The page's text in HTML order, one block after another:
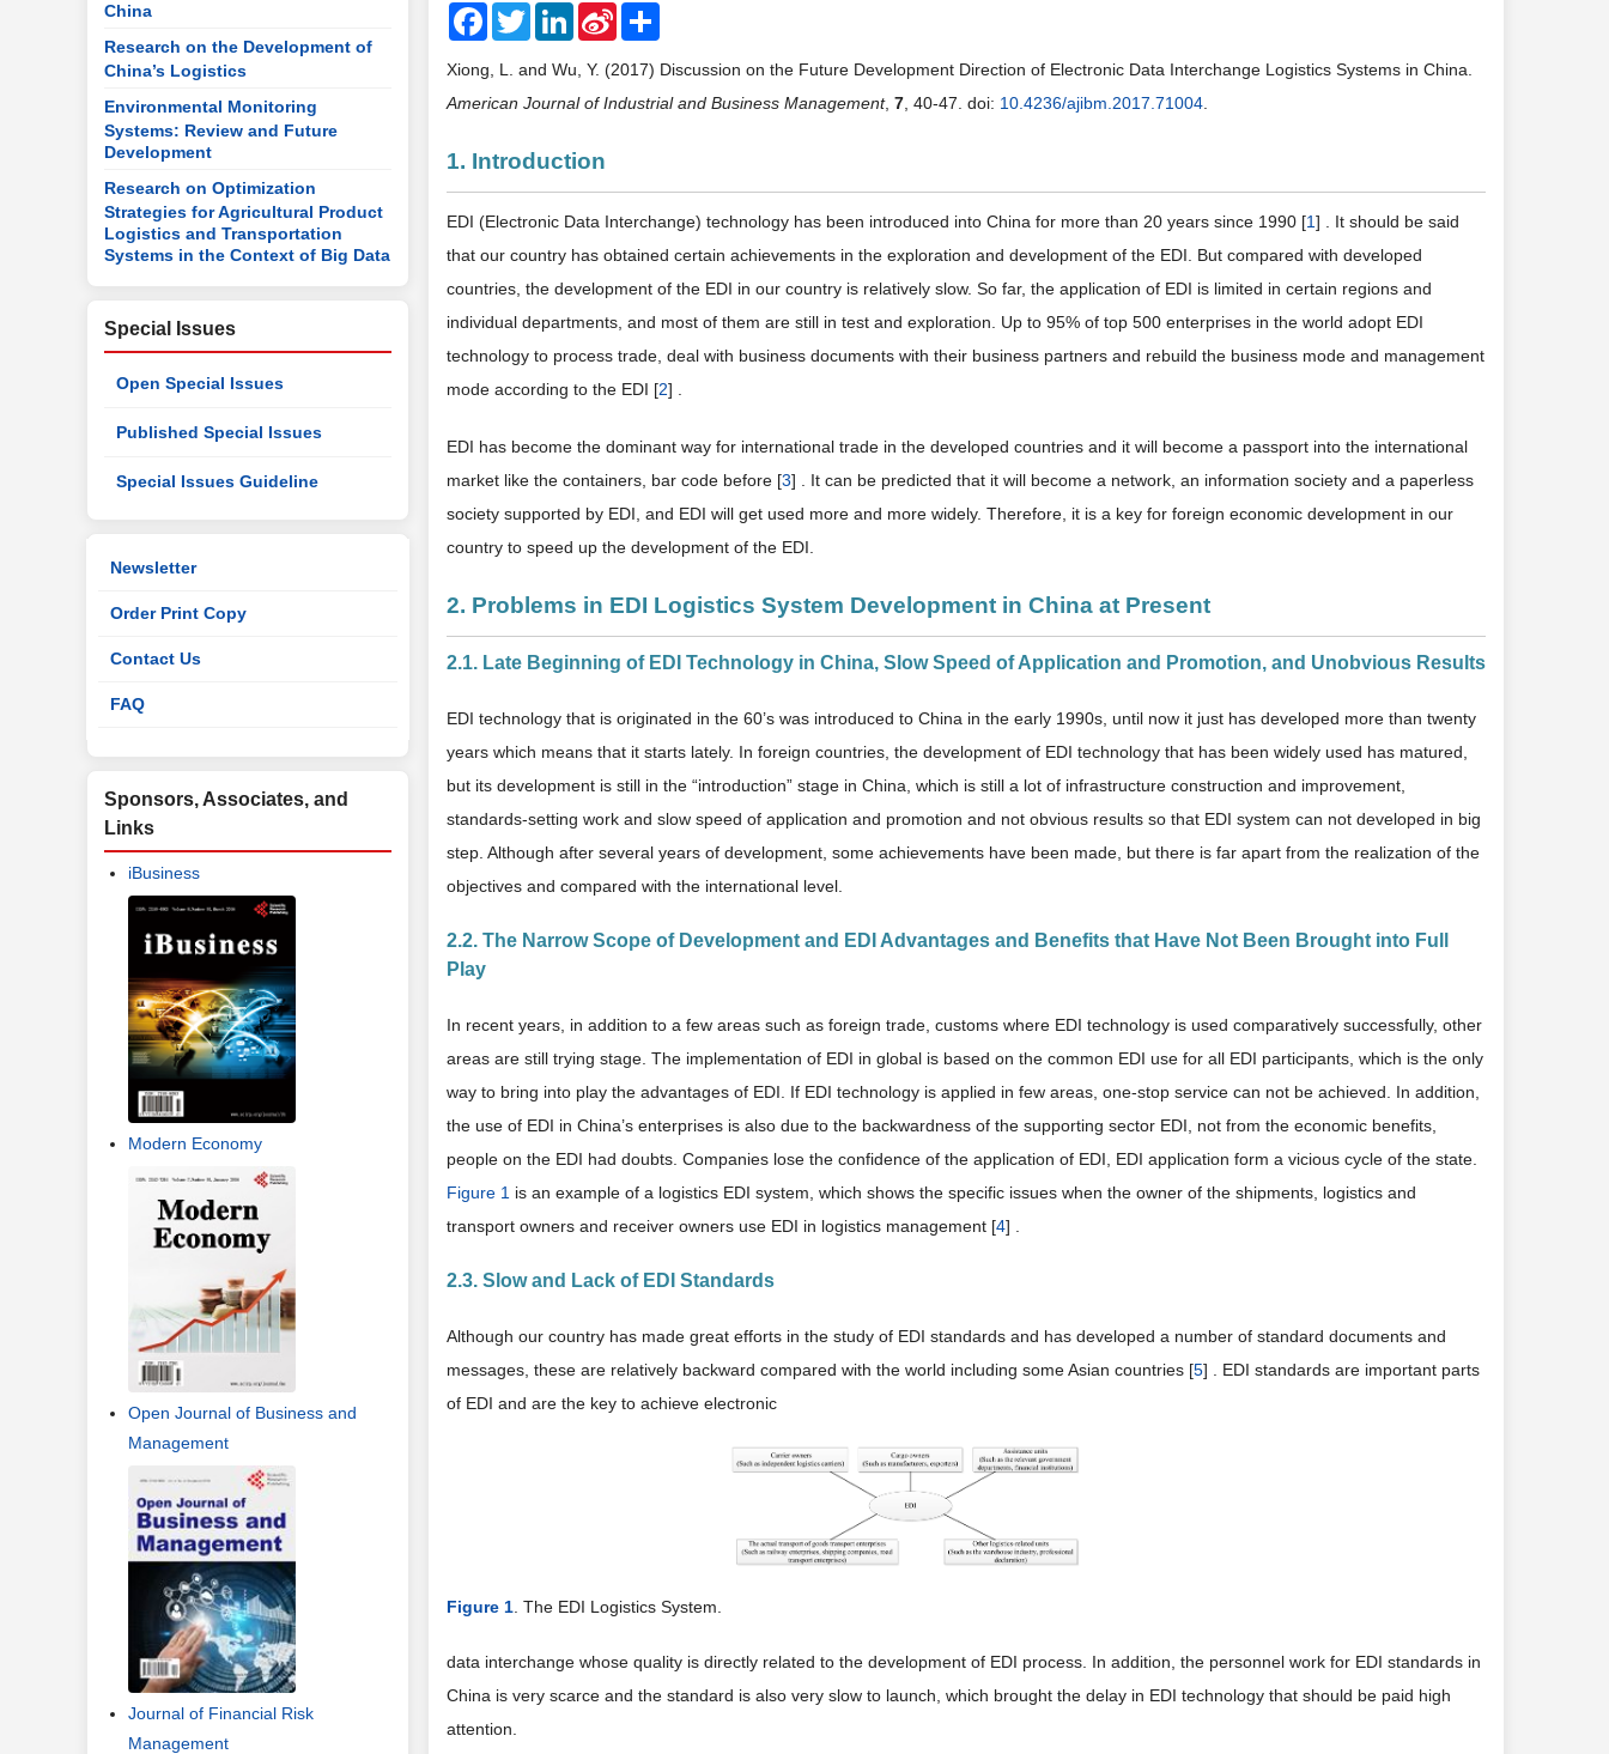
FacebookTwitterLinkedInSina
Weibo
Xiong, L. and Wu, Y. (2017) Discussion on the Future Development Direction of Electronic Data Interchange Logistics Systems in China.
American Journal of Industrial and Business Management, 7 , 40-47. doi: 10.4236/ajibm.2017.71004
1. Introduction
EDI (Electronic Data Interchange) technology has been introduced into China for more than 20 years since 1990 [1] . It should be said
that our country has obtained certain achievements in the exploration and development of the EDI. But compared with developed
countries, the development of the EDI in our country is relatively slow. So far, the application of EDI is limited in certain regions and
individual departments, and most of them are still in test and exploration. Up to 95% of top 500 enterprises in the world adopt EDI
technology to process trade, deal with business documents with their business partners and rebuild the business mode and management
mode according to the EDI [2] .
EDI has become the dominant way for international trade in the developed countries and it will become a passport into the international
market like the containers, bar code before [3] . It can be predicted that it will become a network, an information society and a paperless
society supported by EDI, and EDI will get used more and more widely. Therefore, it is a key for foreign economic development in our
country to speed up the development of the EDI.
2. Problems in EDI Logistics System Development in China at Present
2.1. Late Beginning of EDI Technology in China, Slow Speed of Application and Promotion, and Unobvious Results
EDI technology that is originated in the 60’s was introduced to China in the early 1990s, until now it just has developed more than twenty
years which means that it starts lately. In foreign countries, the development of EDI technology that has been widely used has matured,
but its development is still in the “introduction” stage in China, which is still a lot of infrastructure construction and improvement,
standards-setting work and slow speed of application and promotion and not obvious results so that EDI system can not developed in big
step. Although after several years of development, some achievements have been made, but there is far apart from the realization of the
objectives and compared with the international level.
2.2. The Narrow Scope of Development and EDI Advantages and Benefits that Have Not Been Brought into Full
Play
In recent years, in addition to a few areas such as foreign trade, customs where EDI technology is used comparatively successfully, other
areas are still trying stage. The implementation of EDI in global is based on the common EDI use for all EDI participants, which is the only
way to bring into play the advantages of EDI. If EDI technology is applied in few areas, one-stop service can not be achieved. In addition,
the use of EDI in China’s enterprises is also due to the backwardness of the supporting sector EDI, not from the economic benefits,
people on the EDI had doubts. Companies lose the confidence of the application of EDI, EDI application form a vicious cycle of the state.
Figure 1 is an example of a logistics EDI system, which shows the specific issues when the owner of the shipments, logistics and
transport owners and receiver owners use EDI in logistics management [4] .
2.3. Slow and Lack of EDI Standards
Although our country has made great efforts in the study of EDI standards and has developed a number of standard documents and
messages, these are relatively backward compared with the world including some Asian countries [5] . EDI standards are important parts
of EDI and are the key to achieve electronic
Figure 1 . The EDI Logistics System.
data interchange whose quality is directly related to the development of EDI process. In addition, the personnel work for EDI standards in
China is very scarce and the standard is also very slow to launch, which brought the delay in EDI technology that should be paid high
attention.
China
Research on the Development of
China’s Logistics
Environmental Monitoring
Systems: Review and Future
Development
Research on Optimization
Strategies for Agricultural Product
Logistics and Transportation
Systems in the Context of Big Data
Special Issues
Open Special Issues
Published Special Issues
Special Issues Guideline
Newsletter
Order Print Copy
Contact Us
FAQ
Sponsors, Associates, and
Links
iBusiness
Modern Economy
Open Journal of Business and
Management
Journal of Financial Risk
Management